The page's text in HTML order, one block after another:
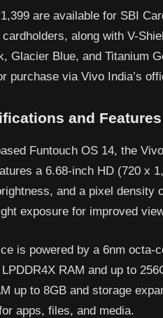
are available for SBI
along with V-
Glacier Blue, and Titanium
purchase via Vivo India’s
and Features
Funtouch OS 14, the
a 6.68-inch HD (720 x
and a pixel density
exposure for improved
is powered by a 6nm octa-
RAM and up to
up to 8GB and storage
apps, files, and media.